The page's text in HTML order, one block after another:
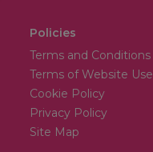
Policies
Terms and Conditions
Terms of Website Use
Cookie Policy
Privacy Policy
Site Map